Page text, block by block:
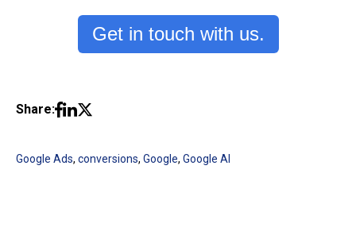
Get in touch with us.
Share:
Google Ads, conversions, Google, Google AI